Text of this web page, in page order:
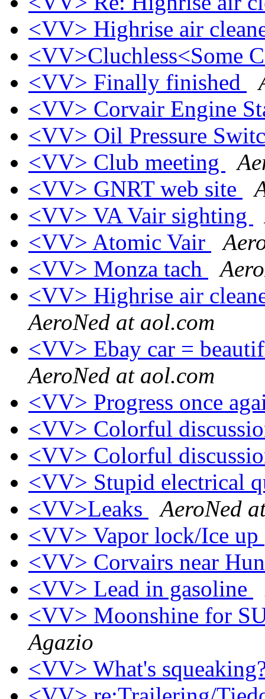
<VV> Highrise air
<VV>Cluchless<Some
<VV> Finally finished
<VV> Corvair Engine
<VV> Oil Pressure
<VV> Club meeting
<VV> GNRT web site
<VV> VA Vair sighting
<VV> Atomic Vair
<VV> Monza tach
<VV> Highrise air
AeroNed at aol.com
<VV> Ebay car =
AeroNed at aol.com
<VV> Progress once
<VV> Colorful
<VV> Colorful
<VV> Stupid electrical
<VV>Leaks
AeroNed
<VV> Vapor lock/Ice
<VV> Corvairs near
<VV> Lead in gasoline
<VV> Moonshine for
Agazio
<VV> What's